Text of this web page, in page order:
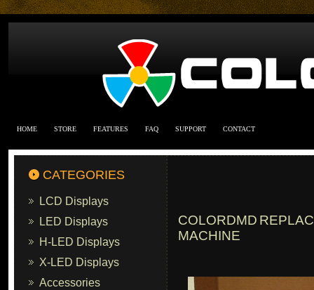
HOME STORE FEATURES FAQ SUPPORT CONTACT
CATEGORIES
LCD Displays
LED Displays
H-LED Displays
X-LED Displays
Accessories
COLORDMD
MACHINE